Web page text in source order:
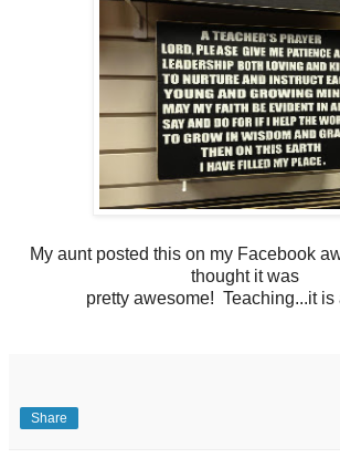
My aunt posted this on my Facebook
thought it was
pretty awesome! Teaching...it is
Share